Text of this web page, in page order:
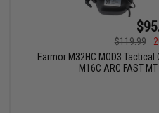
$119.99
Earmor M32HC MOD3
M16C ARC FAST